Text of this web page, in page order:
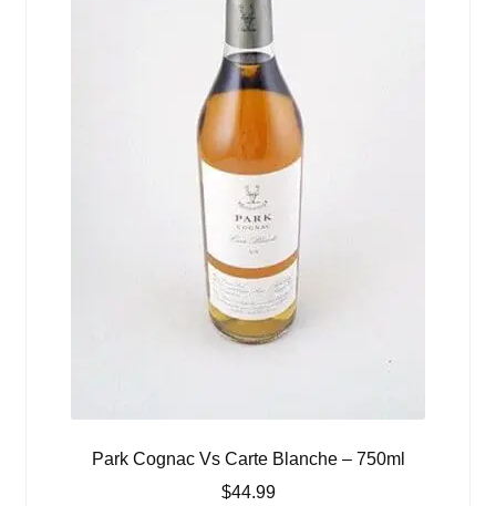
Park Cognac Vs Carte Blanche – 750ml
$44.99